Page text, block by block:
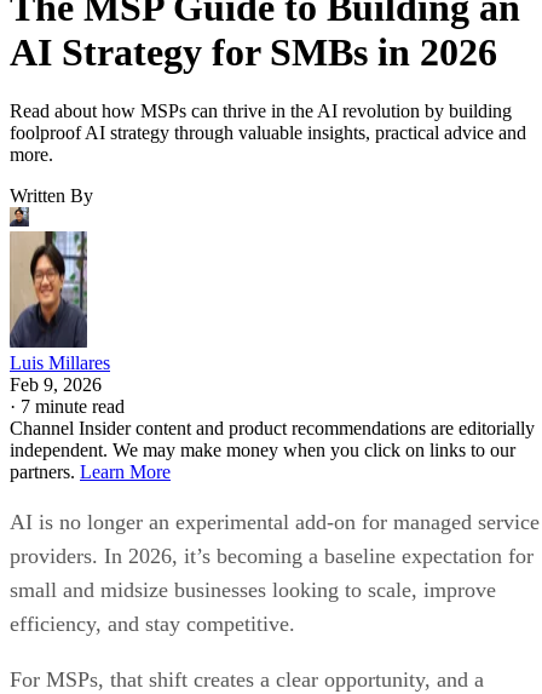
AI Strategy for SMBs in 2026
Read about how MSPs can thrive in the AI revolution by building
foolproof AI strategy through valuable insights, practical advice and
more.
Written By
Luis Millares
Feb 9, 2026
· 7 minute read
Channel Insider content and product recommendations are editorially
independent. We may make money when you click on links to our
partners. Learn More
AI is no longer an experimental add-on for managed service
providers. In 2026, it’s becoming a baseline expectation for
small and midsize businesses looking to scale, improve
efficiency, and stay competitive.
For MSPs, that shift creates a clear opportunity, and a